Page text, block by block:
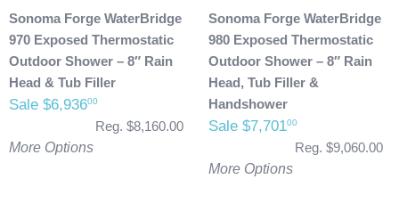
Sonoma Forge WaterBridge
970 Exposed Thermostatic
Outdoor Shower – 8″ Rain
Head & Tub Filler
Sale $6,93600
Reg. $8,160.00
More Options
Sonoma Forge WaterBridge
980 Exposed Thermostatic
Outdoor Shower – 8″ Rain
Head, Tub Filler &
Handshower
Sale $7,70100
Reg. $9,060.00
More Options